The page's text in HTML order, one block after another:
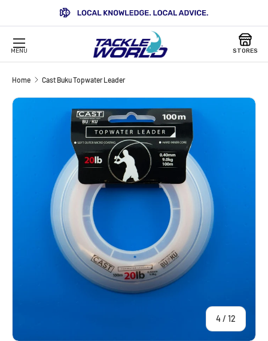
SKIP TO CONTENT
MENU STORES
Home Cast Buku Topwater Leader
SKIP TO PRODUCT INFORMATION
Image 4 is now available in gallery view
4/ of
12